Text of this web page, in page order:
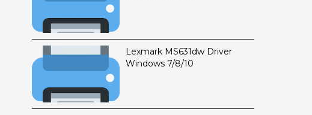
Lexmark MS631dw Driver
Windows 7/8/10